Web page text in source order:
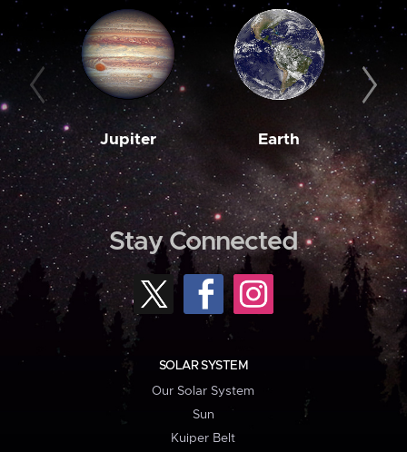
Jupiter Earth
Stay Connected
SOLAR SYSTEM
Our Solar System
Sun
Kuiper Belt